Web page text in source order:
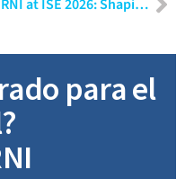
ERNI at ISE 2026: Shaping the future of MedTech and healthcare transformation
para el